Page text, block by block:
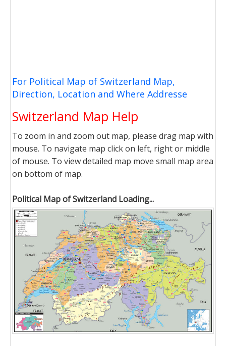
For Political Map of Switzerland Map,
Direction, Location and Where Addresse
Switzerland Map Help
To zoom in and zoom out map, please drag map with
mouse. To navigate map click on left, right or middle
of mouse. To view detailed map move small map area
on bottom of map.
Political Map of Switzerland Loading...